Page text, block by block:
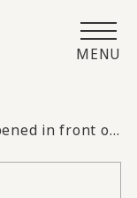
MENU
Hot springs Daitokan, on Friday, May 30th!